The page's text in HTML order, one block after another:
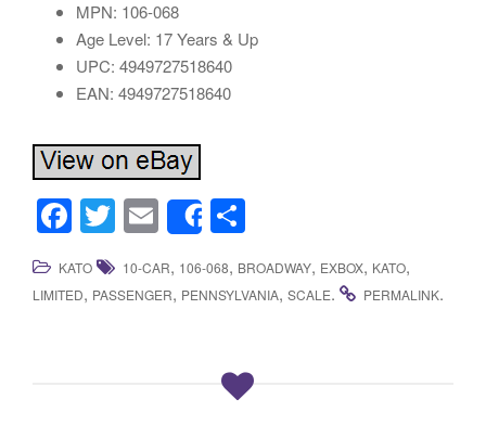
MPN: 106-068
Age Level: 17 Years & Up
UPC: 4949727518640
EAN: 4949727518640
F
a
c
e
T
wi
tt
E
m
ail
Share
h
ar
KATO 10-CAR, 106-068, BROADWAY, EXBOX, KATO,
LIMITED, PASSENGER, PENNSYLVANIA, SCALE. PERMALINK.